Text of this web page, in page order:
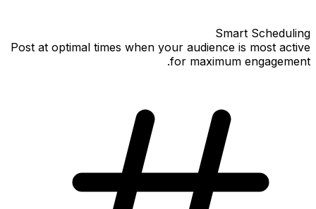
Smart Scheduling
Post at optimal times when your audience is most active
for maximum engagement.